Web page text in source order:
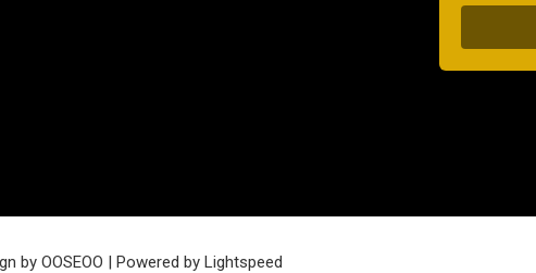
by OOSEOO | Powered by Lightspeed